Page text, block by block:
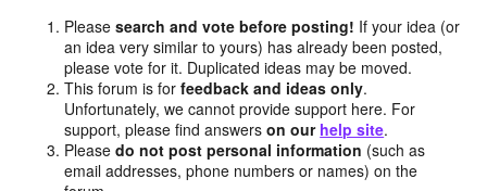
Pleasesearch and vote before posting! If your idea (or
an idea very similar to yours) has already been posted,
please vote for it. Duplicated ideas may be moved.
This forum is forfeedback and ideas only.
Unfortunately, we cannot provide support here. For
support, please find answerson our help site.
Pleasedo not post personal information (such as
email addresses, phone numbers or names) on the